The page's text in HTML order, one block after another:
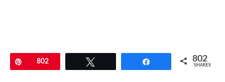
Pin802 802
SHARES